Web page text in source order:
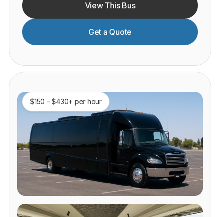
View This Bus
Get a Quote
$150 – $430+ per hour